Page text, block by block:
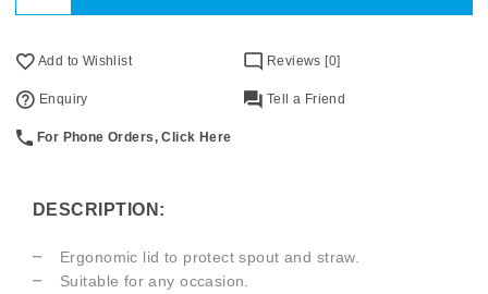
Add to Wishlist Reviews [0]
Enquiry Tell a Friend
For Phone Orders, Click Here
DESCRIPTION:
Ergonomic lid to protect spout and straw.
Suitable for any occasion.